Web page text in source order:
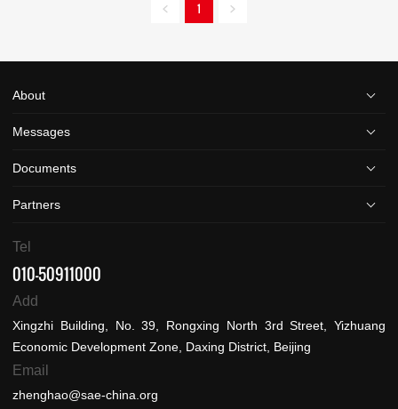
1
About
Messages
Documents
Partners
Tel
010-50911000
Add
Xingzhi Building, No. 39, Rongxing North 3rd Street, Yizhuang
Economic Development Zone, Daxing District, Beijing
Email
zhenghao@sae-china.org